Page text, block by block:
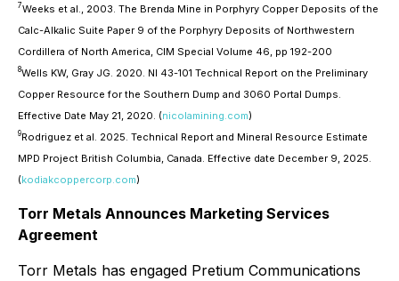
7Weeks et al., 2003. The Brenda Mine in Porphyry Copper Deposits of the
Calc-Alkalic Suite Paper 9 of the Porphyry Deposits of Northwestern
Cordillera of North America, CIM Special Volume 46, pp 192-200
8Wells KW, Gray JG. 2020. NI 43-101 Technical Report on the Preliminary
Copper Resource for the Southern Dump and 3060 Portal Dumps.
Effective Date May 21, 2020. (nicolamining.com)
9Rodriguez et al. 2025. Technical Report and Mineral Resource Estimate
MPD Project British Columbia, Canada. Effective date December 9, 2025.
(kodiakcoppercorp.com)
Torr Metals Announces Marketing Services
Agreement
Torr Metals has engaged Pretium Communications